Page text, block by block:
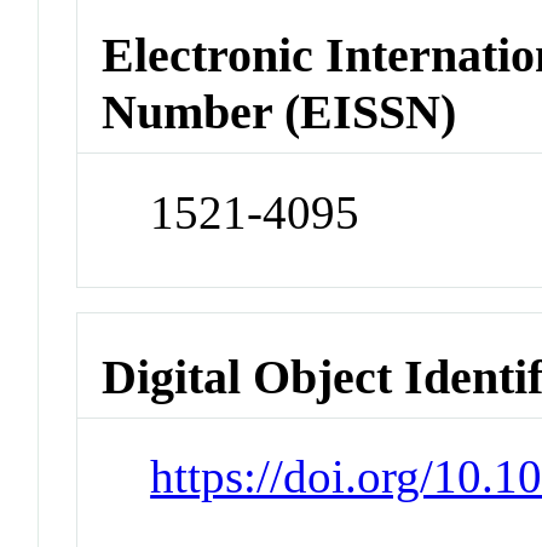
Electronic
Number (EISSN)
1521-4095
Digital Object
https://doi.org/